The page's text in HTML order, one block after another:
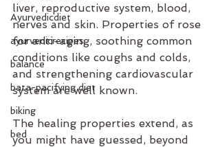
Ayurvedicdiet
ayurvedicrecipes
balance
bata-pacifying diet
biking
bed
liver, reproductive system, blood,
nerves and skin. Properties of rose
for anti-aging, soothing common
conditions like coughs and colds,
and strengthening cardiovascular
system are well known.
The healing properties extend, as
you might have guessed, beyond